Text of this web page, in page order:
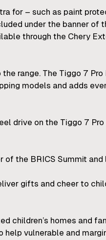
for – such as paint
under the banner of
through the Chery
range. The Tiggo 7 Pro
models and adds
drive on the Tiggo 7 Pro
the BRICS Summit and
gifts and cheer to
children’s homes and
help vulnerable and